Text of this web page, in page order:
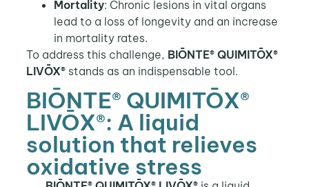
Mortality: Chronic lesions in vital organs
lead to a loss of longevity and an increase
in mortality rates.
To address this challenge, BIŌNTE® QUIMITŌX®
LIVŌX®stands as an indispensable tool.
BIŌNTE® QUIMITŌX®
LIVŌX®: A liquid
solution that relieves
oxidative stress